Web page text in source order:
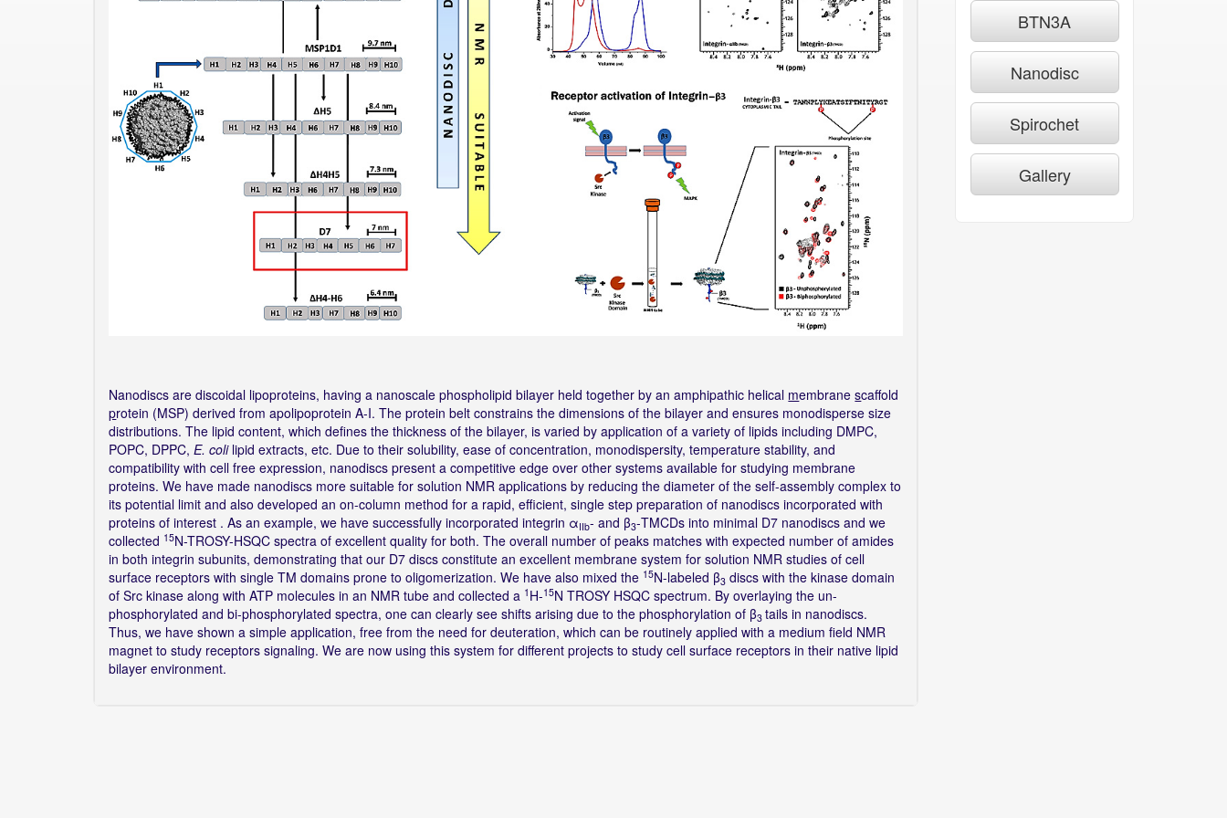
Nanodiscs are discoidal lipoproteins, having a nanoscale phospholipid bilayer held together by an amphipathic helical membranescaffold
protein (MSP) derived from apolipoprotein A-I. The protein belt constrains the dimensions of the bilayer and ensures monodisperse size
distributions. The lipid content, which defines the thickness of the bilayer, is varied by application of a variety of lipids including DMPC,
POPC, DPPC,E. colilipid extracts, etc. Due to their solubility, ease of concentration, monodispersity, temperature stability, and
compatibility with cell free expression, nanodiscs present a competitive edge over other systems available for studying membrane
proteins. We have made nanodiscs more suitable for solution NMR applications by reducing the diameter of the self-assembly complex to
its potential limit and also developed an on-column method for a rapid, efficient, single step preparation of nanodiscs incorporated with
proteins of interest . As an example, we have successfully incorporated integrin αIIb- and β3-TMCDs into minimal D7 nanodiscs and we
collected 15N-TROSY-HSQC spectra of excellent quality for both. The overall number of peaks matches with expected number of amides
in both integrin subunits, demonstrating that our D7 discs constitute an excellent membrane system for solution NMR studies of cell
surface receptors with single TM domains prone to oligomerization. We have also mixed the 15N-labeled β3 discs with the kinase domain
of Src kinase along with ATP molecules in an NMR tube and collected a 1 H-15N TROSY HSQC spectrum. By overlaying the un-
phosphorylated and bi-phosphorylated spectra, one can clearly see shifts arising due to the phosphorylation of β3tails in nanodiscs.
Thus, we have shown a simple application, free from the need for deuteration, which can be routinely applied with a medium field NMR
magnet to study receptors signaling. We are now using this system for different projects to study cell surface receptors in their native lipid
bilayer environment.
BTN3A
Nanodisc
Spirochet
Gallery